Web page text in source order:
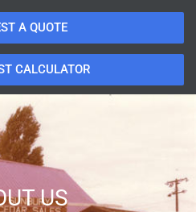
A QUOTE
CALCULATOR
US